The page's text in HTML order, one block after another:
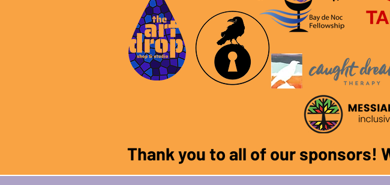
Thank you to all of our sponsors!